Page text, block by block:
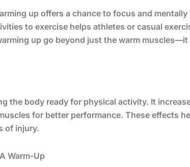
up offers a chance to focus and
to exercise helps athletes or casual
up go beyond just the warm muscles—it
the body ready for physical activity. It
for better performance. These effects
of injury.
Warm-Up